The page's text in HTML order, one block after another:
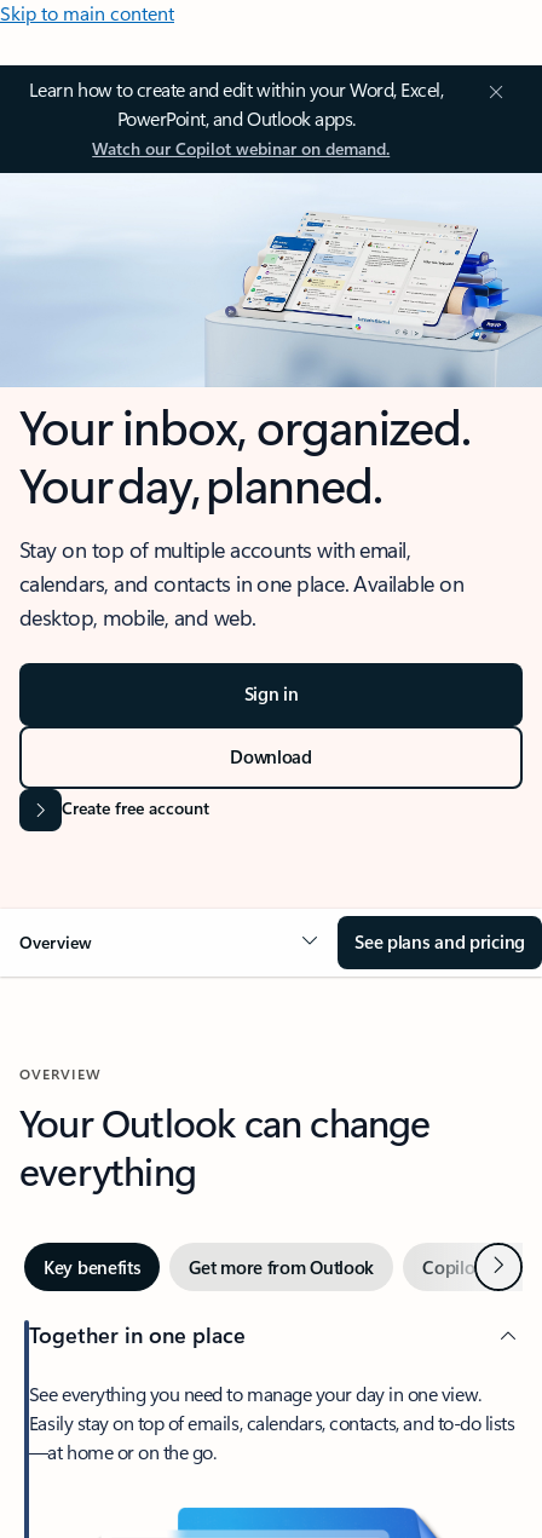
Skip to main content
Learn how to create and edit within your Word, Excel,
PowerPoint, and Outlook apps.
Watch our Copilot webinar on demand.
Your inbox, organized.
Your day, planned.
Stay on top of multiple accounts with email,
calendars, and contacts in one place. Available on
desktop, mobile, and web.
Sign in
Download
Create free account
Overview See plans and pricing
OVERVIEW
Your Outlook can change
everything
Key benefits Get more from Outlook Copilot inNext
Together in one place
See everything you need to manage your day in one view.
Easily stay on top of emails, calendars, contacts, and to-do lists
—at home or on the go.